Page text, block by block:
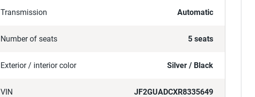
Transmission Automatic
Number of seats 5 seats
Exterior / interior color Silver / Black
VIN JF2GUADCXR8335649